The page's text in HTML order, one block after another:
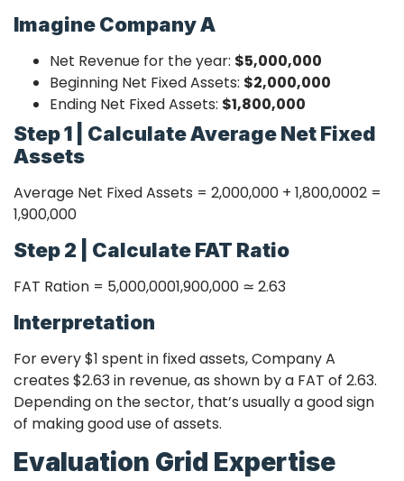
Imagine Company A
Net Revenue for the year: $5,000,000
Beginning Net Fixed Assets: $2,000,000
Ending Net Fixed Assets: $1,800,000
Step 1 | Calculate Average Net Fixed
Assets
Average Net Fixed Assets = 2,000,000 + 1,800,0002 =
1,900,000
Step 2 | Calculate FAT Ratio
FAT Ration = 5,000,0001,900,000 ≃ 2.63
Interpretation
For every $1 spent in fixed assets, Company A
creates $2.63 in revenue, as shown by a FAT of 2.63.
Depending on the sector, that’s usually a good sign
of making good use of assets.
Evaluation Grid Expertise